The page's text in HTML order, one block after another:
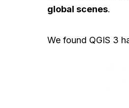
global scenes.
We found QGIS 3